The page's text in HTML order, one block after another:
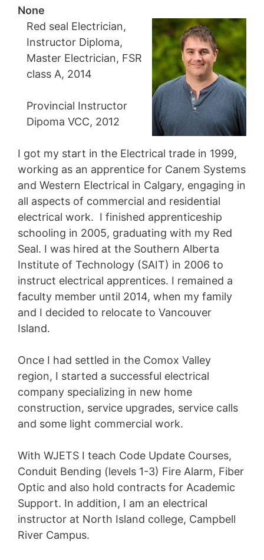
None
Red seal Electrician,
Instructor Diploma,
Master Electrician, FSR
class A, 2014
Provincial Instructor
Dipoma VCC, 2012
I got my start in the Electrical trade in 1999,
working as an apprentice for Canem Systems
and Western Electrical in Calgary, engaging in
all aspects of commercial and residential
electrical work. I finished apprenticeship
schooling in 2005, graduating with my Red
Seal. I was hired at the Southern Alberta
Institute of Technology (SAIT) in 2006 to
instruct electrical apprentices. I remained a
faculty member until 2014, when my family
and I decided to relocate to Vancouver
Island.
Once I had settled in the Comox Valley
region, I started a successful electrical
company specializing in new home
construction, service upgrades, service calls
and some light commercial work.
With WJETS I teach Code Update Courses,
Conduit Bending (levels 1-3) Fire Alarm, Fiber
Optic and also hold contracts for Academic
Support. In addition, I am an electrical
instructor at North Island college, Campbell
River Campus.